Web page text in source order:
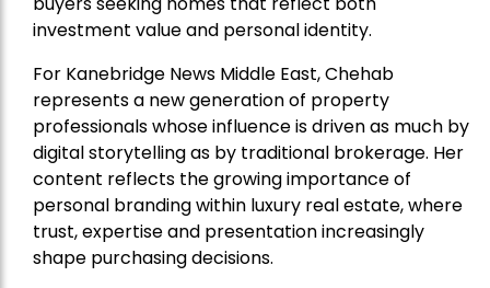
investment value and personal identity.
For Kanebridge News Middle East, Chehab
represents a new generation of property
professionals whose influence is driven as much by
digital storytelling as by traditional brokerage. Her
content reflects the growing importance of
personal branding within luxury real estate, where
trust, expertise and presentation increasingly
shape purchasing decisions.